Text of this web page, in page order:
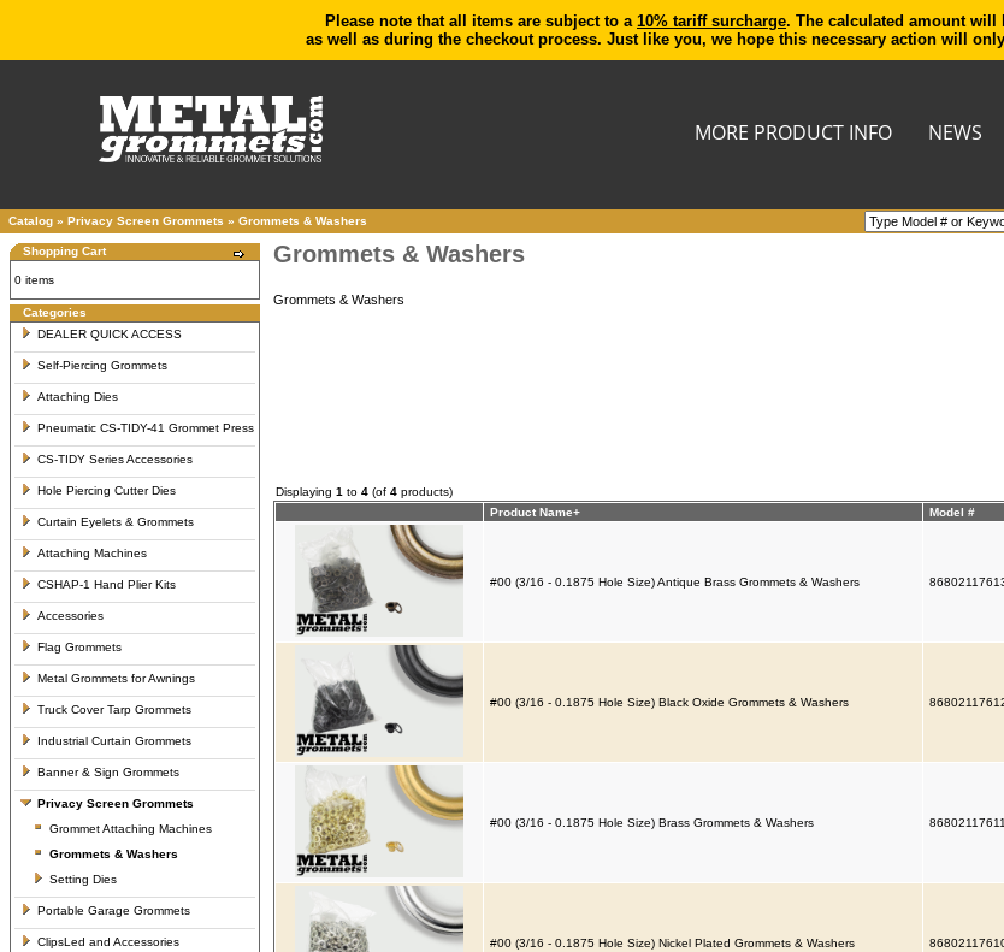
Please note that all items are subject to a 10% tariff surcharge. The calculated amount
as well as during the checkout process. Just like you, we hope this necessary action will
MORE PRODUCT INFO NEWS
Catalog » Privacy Screen Grommets » Grommets & Washers
Shopping Cart
0 items
Categories
DEALER QUICK ACCESS
Self-Piercing Grommets
Attaching Dies
Pneumatic CS-TIDY-41 Grommet Press
CS-TIDY Series Accessories
Hole Piercing Cutter Dies
Curtain Eyelets & Grommets
Attaching Machines
CSHAP-1 Hand Plier Kits
Accessories
Flag Grommets
Metal Grommets for Awnings
Truck Cover Tarp Grommets
Industrial Curtain Grommets
Banner & Sign Grommets
Privacy Screen Grommets
Grommet Attaching Machines
Grommets & Washers
Setting Dies
Portable Garage Grommets
ClipsLed and Accessories
Grommets & Washers
Grommets & Washers
Displaying 1 to 4 (of 4 products)
Product Name+
Model #
#00 (3/16 - 0.1875 Hole Size) Antique Brass Grommets & Washers
#00 (3/16 - 0.1875 Hole Size) Black Oxide Grommets & Washers
#00 (3/16 - 0.1875 Hole Size) Brass Grommets & Washers
#00 (3/16 - 0.1875 Hole Size) Nickel Plated Grommets & Washers